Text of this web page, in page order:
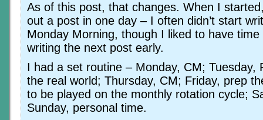
As of this post, that changes. When I
out a post in one day – I often didn’t start
Monday Morning, though I liked to have
writing the next post early.
I had a set routine – Monday, CM; Tuesday,
the real world; Thursday, CM; Friday, prep
to be played on the monthly rotation cycle;
Sunday, personal time.